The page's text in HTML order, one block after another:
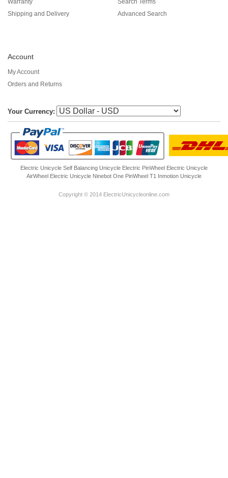
Warranty
Shipping and Delivery
Search Terms
Advanced Search
Account
My Account
Orders and Returns
Your Currency:
Electric Unicycle Self Balancing Unicycle Electric PinWheel Electric Unicycle
AirWheel Electric Unicycle Ninebot One PinWheel T1 Inmotion Unicycle
Copyright © 2014 ElectricUnicycleonline.com